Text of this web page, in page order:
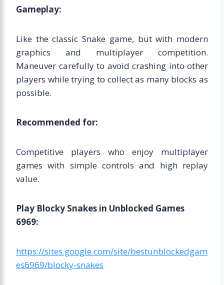
Gameplay:
Like the classic Snake game, but with modern
graphics and multiplayer competition.
Maneuver carefully to avoid crashing into other
players while trying to collect as many blocks as
possible.
Recommended for:
Competitive players who enjoy multiplayer
games with simple controls and high replay
value.
Play Blocky Snakes in Unblocked Games
6969:
https://sites.google.com/site/bestunblockedgam
es6969/blocky-snakes